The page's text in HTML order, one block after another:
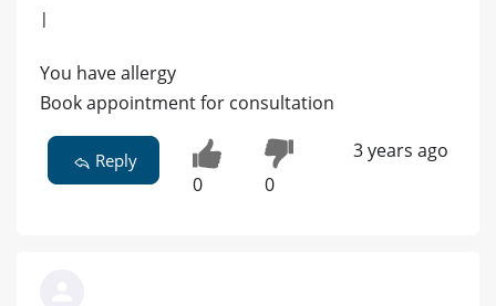
|
You have allergy
Book appointment for consultation
Reply
0 0
3 years ago